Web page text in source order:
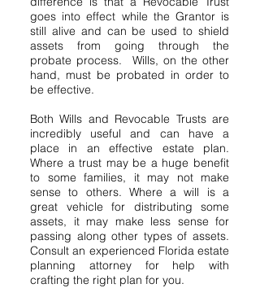
goes into effect while the Grantor is
still alive and can be used to shield
assets from going through the
probate process. Wills, on the other
hand, must be probated in order to
be effective.
Both Wills and Revocable Trusts are
incredibly useful and can have a
place in an effective estate plan.
Where a trust may be a huge benefit
to some families, it may not make
sense to others. Where a will is a
great vehicle for distributing some
assets, it may make less sense for
passing along other types of assets.
Consult an experienced Florida estate
planning attorney for help with
crafting the right plan for you.